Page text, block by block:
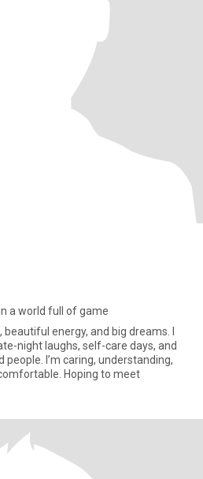
a world full of game
energy, and big dreams. I
night laughs, self-care days, and
I’m caring, understanding,
Hoping to meet